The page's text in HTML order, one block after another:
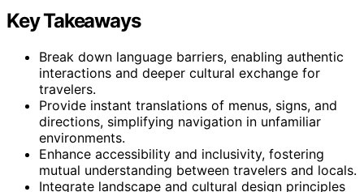
Key Takeaways
Break down language barriers, enabling authentic
interactions and deeper cultural exchange for
travelers.
Provide instant translations of menus, signs, and
directions, simplifying navigation in unfamiliar
environments.
Enhance accessibility and inclusivity, fostering
mutual understanding between travelers and locals.
Integrate landscape and cultural design principles